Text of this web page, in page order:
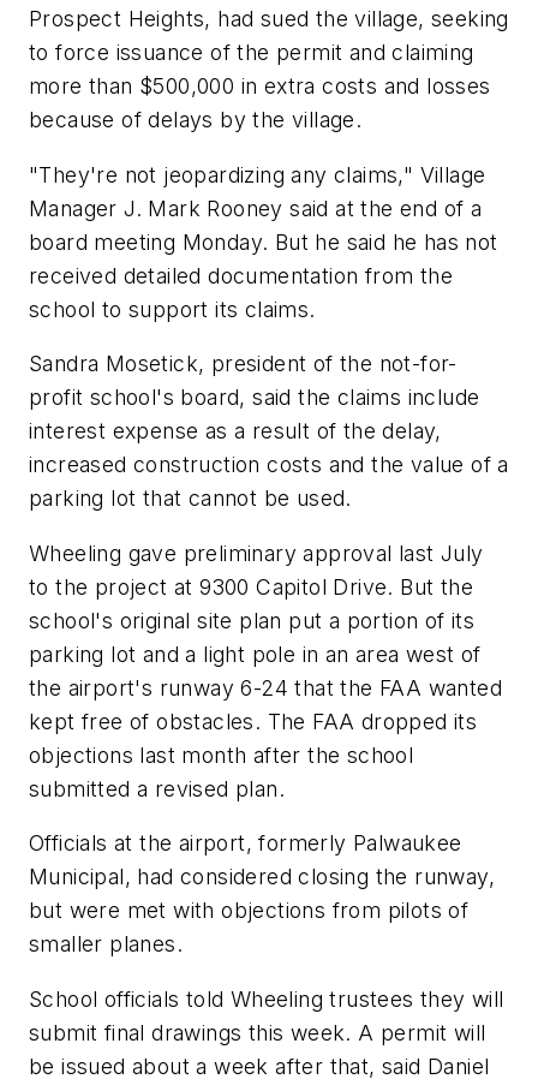
Prospect Heights, had sued the village, seeking
to force issuance of the permit and claiming
more than $500,000 in extra costs and losses
because of delays by the village.
"They're not jeopardizing any claims," Village
Manager J. Mark Rooney said at the end of a
board meeting Monday. But he said he has not
received detailed documentation from the
school to support its claims.
Sandra Mosetick, president of the not-for-
profit school's board, said the claims include
interest expense as a result of the delay,
increased construction costs and the value of a
parking lot that cannot be used.
Wheeling gave preliminary approval last July
to the project at 9300 Capitol Drive. But the
school's original site plan put a portion of its
parking lot and a light pole in an area west of
the airport's runway 6-24 that the FAA wanted
kept free of obstacles. The FAA dropped its
objections last month after the school
submitted a revised plan.
Officials at the airport, formerly Palwaukee
Municipal, had considered closing the runway,
but were met with objections from pilots of
smaller planes.
School officials told Wheeling trustees they will
submit final drawings this week. A permit will
be issued about a week after that, said Daniel